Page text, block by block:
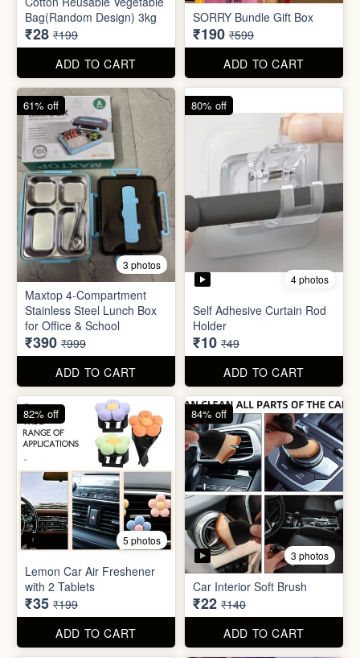
3 photos
Maxtop 4-Compartment
Stainless Steel Lunch Box
for Office & School
₹390 ₹999
ADD TO CART
Self Adhesive Curtain Rod
Holder
₹10 ₹49
ADD TO CART
5 photos
Lemon Car Air Freshener
with 2 Tablets
₹35 ₹199
ADD TO CART
82% off
3 photos
Car Interior Soft Brush
₹22 ₹140
ADD TO CART
84% off
Adjustable Men Bracelet
(Pasandida Mard)
₹50 ₹299
ADD TO CART
83% off
2 photos
Adjustable Women Bracelet
(Pasandida Aurat)
₹50 ₹299
ADD TO CART
83% off